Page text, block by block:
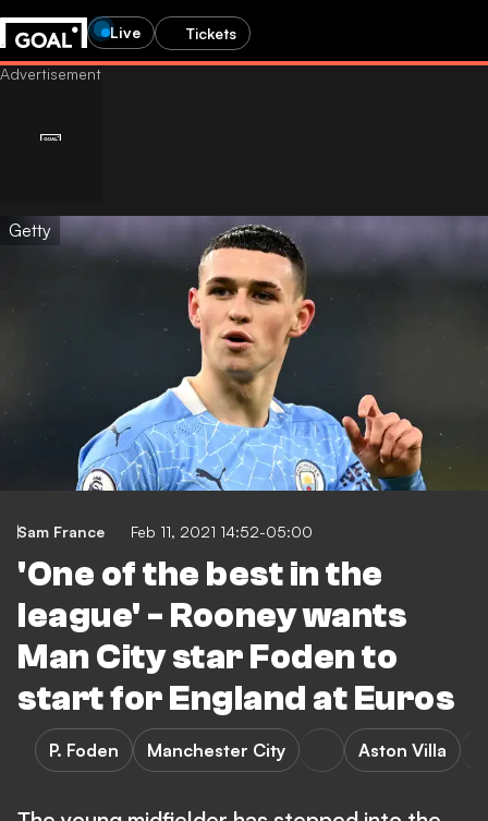
Live Tickets
Getty
Sam France Feb 11, 2021 14:52-05:00
'One of the best in the
league' - Rooney wants
Man City star Foden to
start for England at Euros
P. Foden Manchester City Aston Villa